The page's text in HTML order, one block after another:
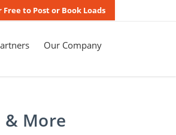
Free to Post or Book Loads
Our Company
& More